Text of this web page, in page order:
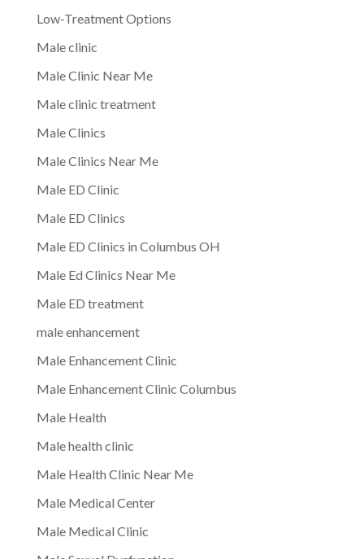
Low-Treatment Options
Male clinic
Male Clinic Near Me
Male clinic treatment
Male Clinics
Male Clinics Near Me
Male ED Clinic
Male ED Clinics
Male ED Clinics in Columbus OH
Male Ed Clinics Near Me
Male ED treatment
male enhancement
Male Enhancement Clinic
Male Enhancement Clinic Columbus
Male Health
Male health clinic
Male Health Clinic Near Me
Male Medical Center
Male Medical Clinic